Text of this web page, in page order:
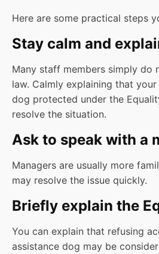
Here are some practical steps
Stay calm and
Many staff members simply do
law. Calmly explaining that
dog protected under the
resolve the situation.
Ask to speak with a
Managers are usually more
may resolve the issue quickly.
Briefly explain the
You can explain that refusing
assistance dog may be